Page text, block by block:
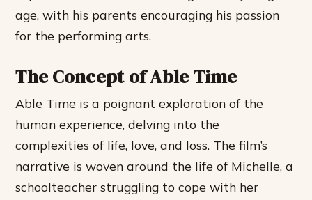
age, with his parents encouraging his passion
for the performing arts.
The Concept of Able Time
Able Time is a poignant exploration of the
human experience, delving into the
complexities of life, love, and loss. The film’s
narrative is woven around the life of Michelle, a
schoolteacher struggling to cope with her